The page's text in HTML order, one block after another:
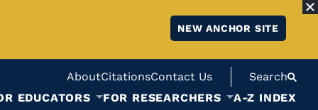
NEW ANCHOR SITE
AboutCitationsContact Us
Search
EDUCATORS
FOR RESEARCHERS A-Z INDEX